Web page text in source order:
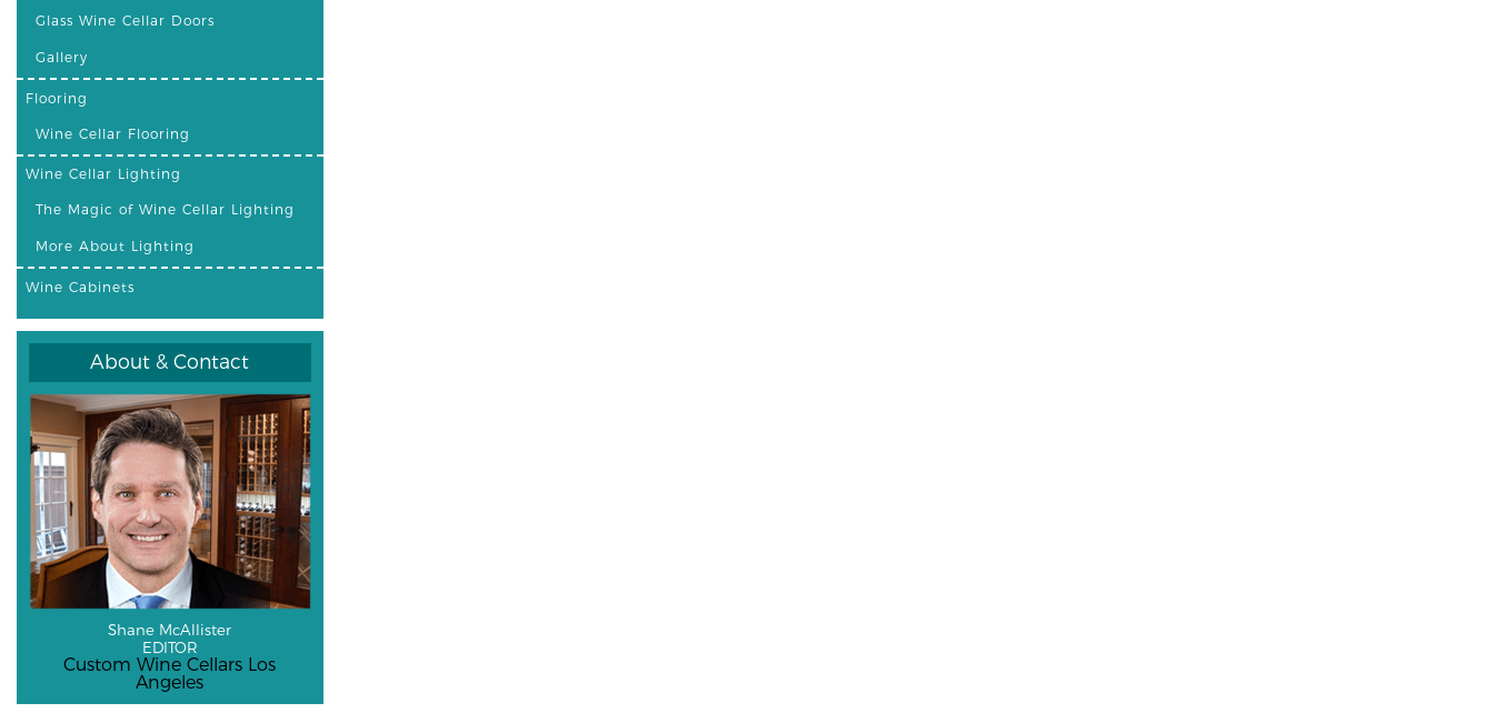
Glass Wine Cellar Doors
Gallery
Flooring
Wine Cellar Flooring
Wine Cellar Lighting
The Magic of Wine Cellar Lighting
More About Lighting
Wine Cabinets
About & Contact
Shane McAllister
EDITOR
Custom Wine Cellars Los
Angeles